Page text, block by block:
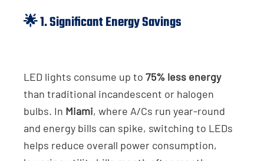
🌟 1. Significant Energy Savings
LED lights consume up to 75% less energy
than traditional incandescent or halogen
bulbs. In Miami, where A/Cs run year-round
and energy bills can spike, switching to LEDs
helps reduce overall power consumption,